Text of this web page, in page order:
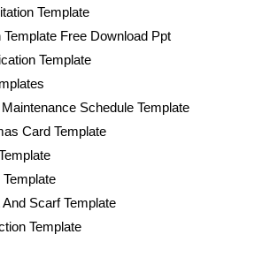
Template
Free Download Ppt
Template
Schedule Template
Card Template
Scarf Template
Template